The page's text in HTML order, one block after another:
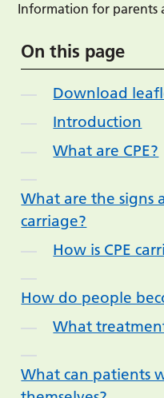
Information for parents
On this page
Download
Introduction
What are CPE?
What are the signs
carriage?
How is CPE
How do people
What
What can patients